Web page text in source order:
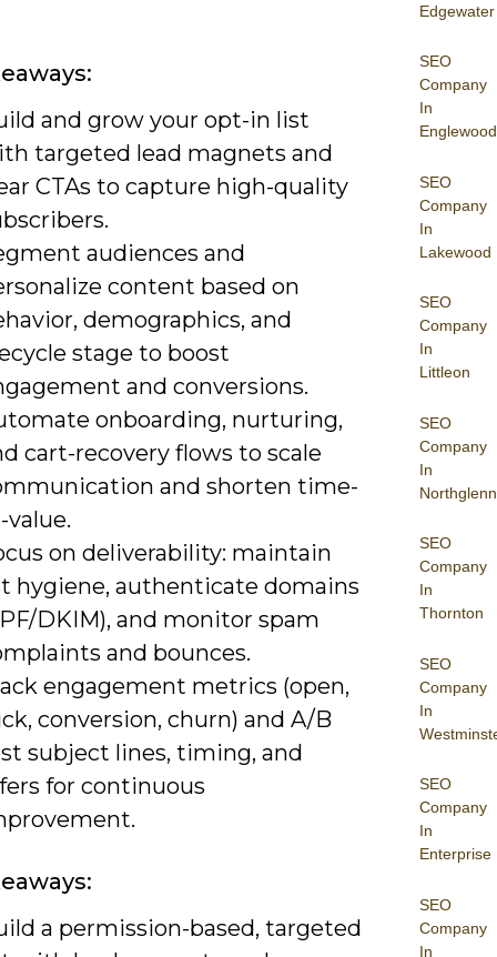
Edgewater
SEO
Company
In
Englewood
SEO
Company
In
Lakewood
SEO
Company
In
Littleon
SEO
Company
In
Northglenn
SEO
Company
In
Thornton
SEO
Company
In
SEO
Company
In
Enterprise
SEO
Company
In
and grow your opt-in list
targeted lead magnets and
CTAs to capture high-quality
audiences and
content based on
demographics, and
stage to boost
and conversions.
onboarding, nurturing,
cart-recovery flows to scale
and shorten time-
value.
on deliverability: maintain
hygiene, authenticate domains
DKIM), and monitor spam
and bounces.
engagement metrics (open,
conversion, churn) and A/B
subject lines, timing, and
for continuous
a permission-based, targeted